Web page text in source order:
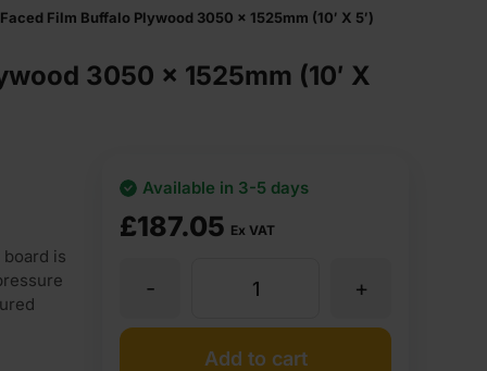
Film Buffalo Plywood 3050 x 1525mm (10′ X 5′)
3050 x 1525mm (10′ X
is
£187.05 Ex VAT
Available in 3-5 days
Birch
+
-
Add to cart